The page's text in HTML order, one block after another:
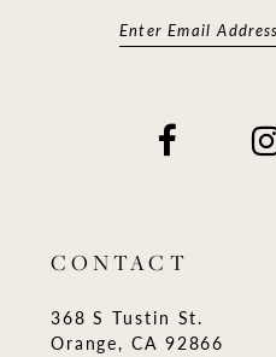
CONTACT
368 S Tustin St.
Orange, CA 92866